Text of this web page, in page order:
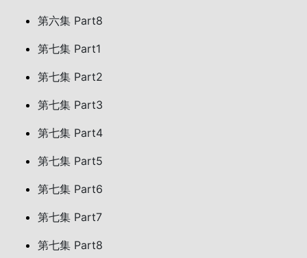
第六集 Part8
第七集 Part1
第七集 Part2
第七集 Part3
第七集 Part4
第七集 Part5
第七集 Part6
第七集 Part7
第七集 Part8